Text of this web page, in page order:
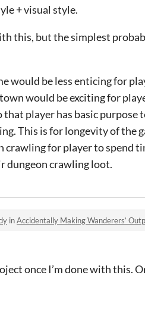
+ visual style.
this, but the simplest
would be less enticing for
would be exciting for
player has basic purpose
This is for longevity of the
for player to spend
dungeon crawling loot.
inAccidentally Making Wanderers’
once I’m done with this.